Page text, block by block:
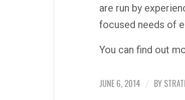
are run by
focused needs of
You can find out
JUNE 6, 2014 / BY